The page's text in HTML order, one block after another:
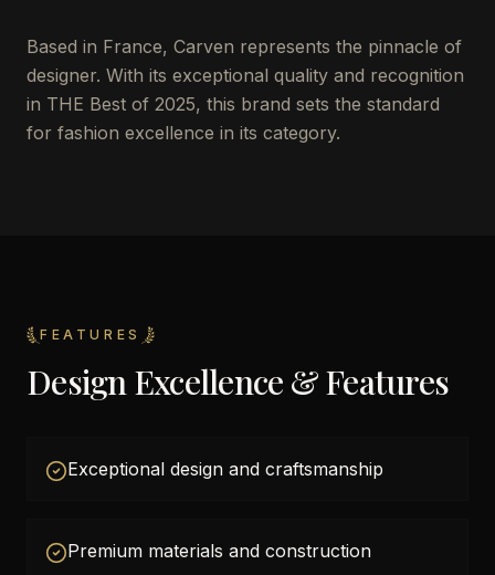
Based in France, Carven represents the pinnacle of
designer. With its exceptional quality and recognition
in THE Best of 2025, this brand sets the standard
for fashion excellence in its category.
FEATURES
Design Excellence & Features
Exceptional design and craftsmanship
Premium materials and construction